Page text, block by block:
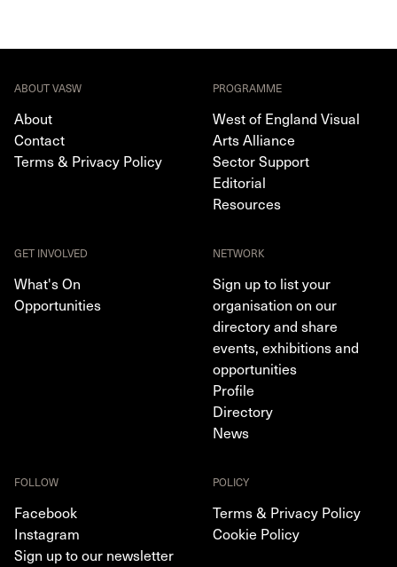
ABOUT VASW
About
Contact
Terms & Privacy Policy
PROGRAMME
West of England Visual
Arts Alliance
Sector Support
Editorial
Resources
GET INVOLVED
What's On
Opportunities
NETWORK
Sign up to list your
organisation on our
directory and share
events, exhibitions and
opportunities
Profile
Directory
News
FOLLOW
Facebook
Instagram
Sign up to our newsletter
POLICY
Terms & Privacy Policy
Cookie Policy